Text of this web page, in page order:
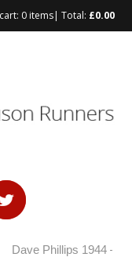
0 items| Total: £0.00
Dave Phillips 1944 –